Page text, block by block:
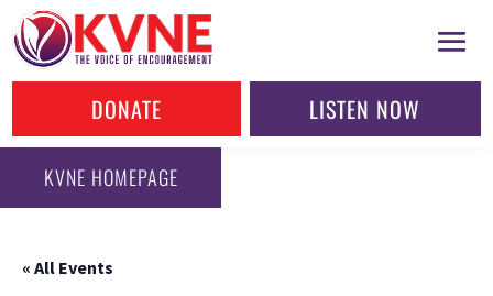
DONATE LISTEN NOW
KVNE HOMEPAGE
« All Events